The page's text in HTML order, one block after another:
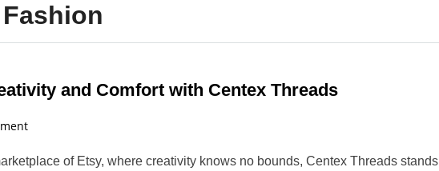
Fashion
and Comfort with Centex Threads
of Etsy, where creativity knows no bounds, Centex Threads stands